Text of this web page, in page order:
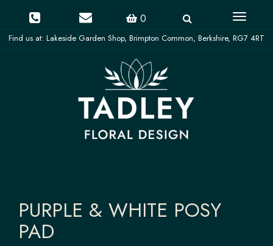
0
Toggle
PURPLE & WHITE POSY
PAD